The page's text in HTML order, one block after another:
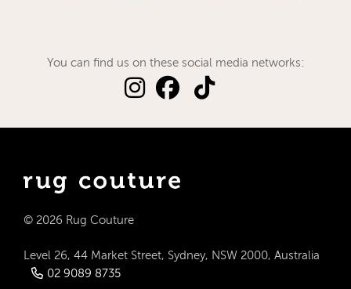
You can find us on these social media networks:
© 2026 Rug Couture
Level 26, 44 Market Street, Sydney, NSW 2000, Australia
02 9089 8735